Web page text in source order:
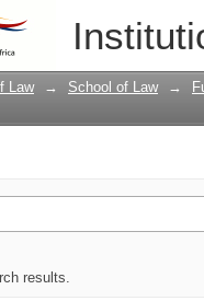
Law → School of Law →
results.